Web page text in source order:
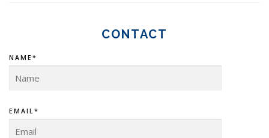
CONTACT
NAME*
EMAIL*